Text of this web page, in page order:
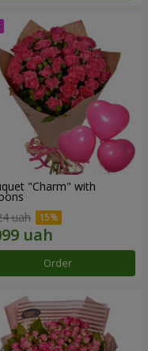
"Charm" with
uah
Order